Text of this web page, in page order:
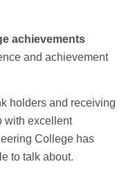
achievements
and achievement
holders and receiving
with excellent
College has
to talk about.